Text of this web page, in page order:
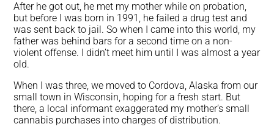
After he got out, he met my mother while on probation,
but before I was born in 1991, he failed a drug test and
was sent back to jail. So when I came into this world, my
father was behind bars for a second time on a non-
violent offense. I didn’t meet him until I was almost a year
old.
When I was three, we moved to Cordova, Alaska from our
small town in Wisconsin, hoping for a fresh start. But
there, a local informant exaggerated my mother’s small
cannabis purchases into charges of distribution.